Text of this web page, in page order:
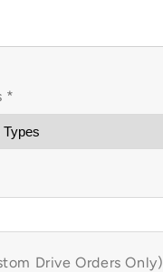
*
Drive Orders Only)